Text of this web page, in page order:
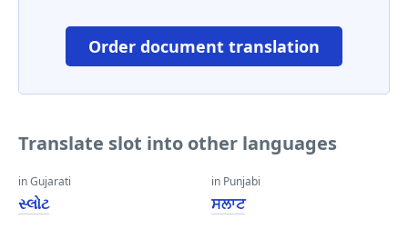
Order document translation
Translate slot into other languages
in Gujarati
સ્લોટ
in Punjabi
ਸਲਾਟ